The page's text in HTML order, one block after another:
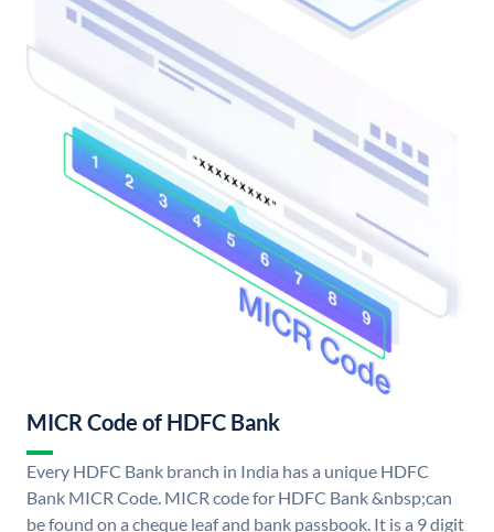
MICR Code of HDFC Bank
Every HDFC Bank branch in India has a unique HDFC
Bank MICR Code. MICR code for HDFC Bank &nbsp;can
be found on a cheque leaf and bank passbook. It is a 9 digit